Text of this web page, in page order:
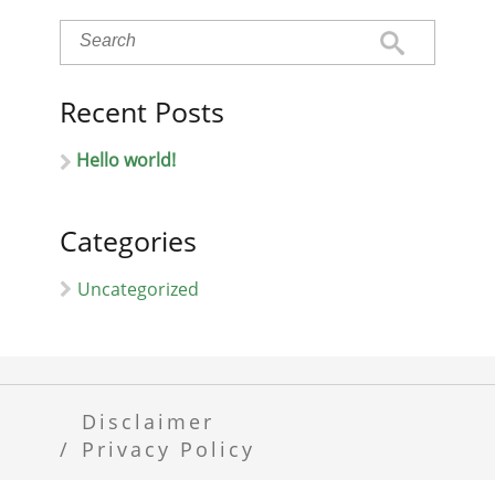
Recent Posts
Hello world!
Categories
Uncategorized
Disclaimer
Privacy Policy